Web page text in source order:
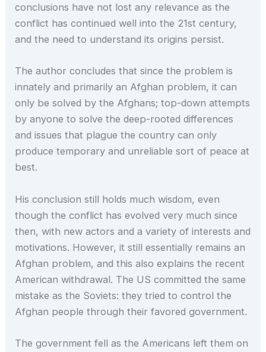
conclusions have not lost any relevance as the
conflict has continued well into the 21st century,
and the need to understand its origins persist.
The author concludes that since the problem is
innately and primarily an Afghan problem, it can
only be solved by the Afghans; top-down attempts
by anyone to solve the deep-rooted differences
and issues that plague the country can only
produce temporary and unreliable sort of peace at
best.
His conclusion still holds much wisdom, even
though the conflict has evolved very much since
then, with new actors and a variety of interests and
motivations. However, it still essentially remains an
Afghan problem, and this also explains the recent
American withdrawal. The US committed the same
mistake as the Soviets: they tried to control the
Afghan people through their favored government.
The government fell as the Americans left them on